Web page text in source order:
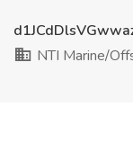
NTI Marine/